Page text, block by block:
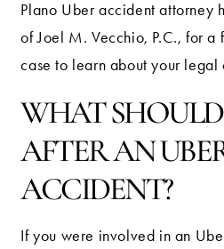
Plano Uber accident attorney
of Joel M. Vecchio, P.C., for a
case to learn about your legal
WHAT
AFTER AN
ACCIDENT?
If you were involved in an